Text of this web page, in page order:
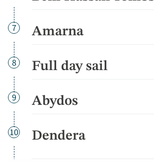
Day
7 Amarna
Day
8 Full day sail
Day
9 Abydos
Day
10 Dendera